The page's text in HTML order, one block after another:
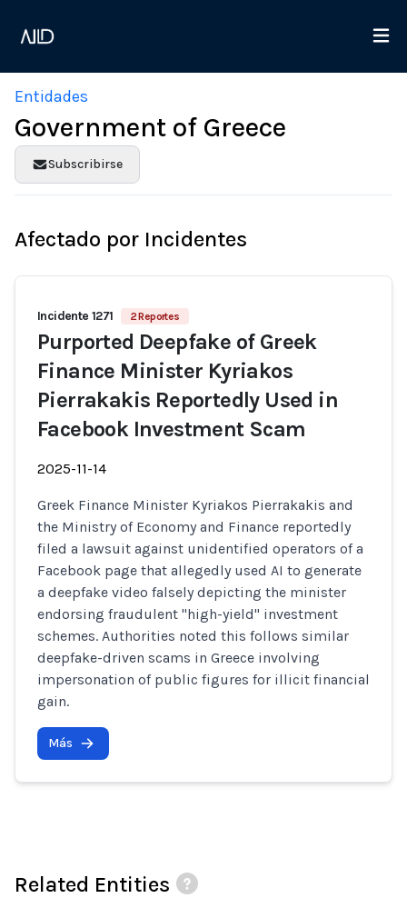
Entidades
Government of Greece
Subscribirse
Afectado por Incidentes
Incidente 1271 2 Reportes
Purported Deepfake of Greek
Finance Minister Kyriakos
Pierrakakis Reportedly Used in
Facebook Investment Scam
2025-11-14
Greek Finance Minister Kyriakos Pierrakakis and
the Ministry of Economy and Finance reportedly
filed a lawsuit against unidentified operators of a
Facebook page that allegedly used AI to generate
a deepfake video falsely depicting the minister
endorsing fraudulent "high-yield" investment
schemes. Authorities noted this follows similar
deepfake-driven scams in Greece involving
impersonation of public figures for illicit financial
gain.
Más
Related Entities